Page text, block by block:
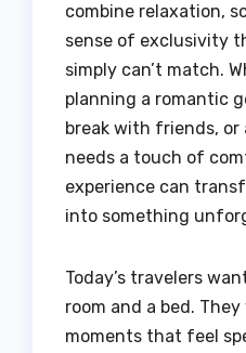
combine relaxation,
sense of exclusivity
simply can’t match.
planning a romantic
break with friends,
needs a touch of
experience can
into something
Today’s travelers
room and a bed.
moments that feel